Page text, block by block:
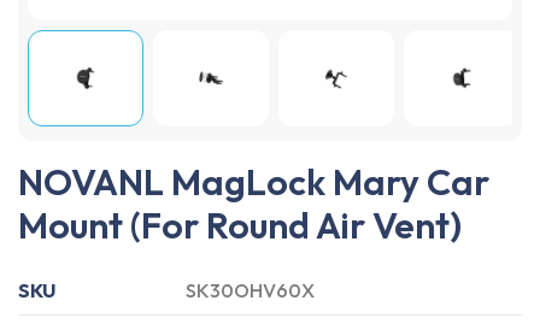
NOVANL MagLock Mary Car
Mount (For Round Air Vent)
SKU SK30OHV60X